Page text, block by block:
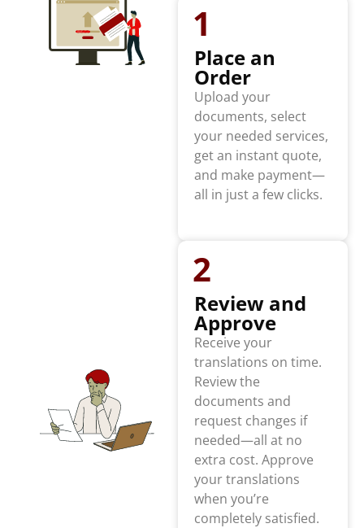
1
Place an
Order
Upload your
documents, select
your needed services,
get an instant quote,
and make payment—
all in just a few clicks.
2
Review and
Approve
Receive your
translations on time.
Review the
documents and
request changes if
needed—all at no
extra cost. Approve
your translations
when you’re
completely satisfied.